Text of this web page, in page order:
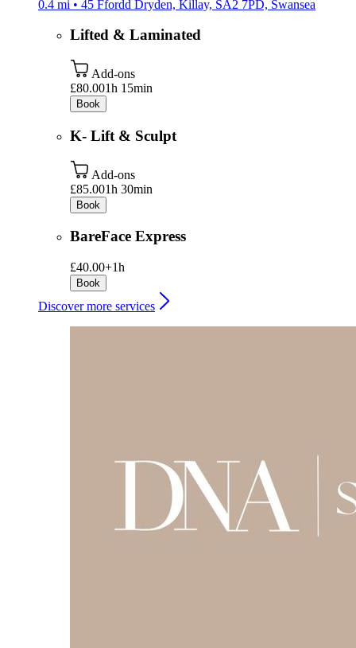
0.4 mi • 45 Ffordd Dryden, Killay, SA2 7PD, Swansea
Lifted & Laminated
Add-ons
£80.001h 15min
Book
K- Lift & Sculpt
Add-ons
£85.001h 30min
Book
BareFace Express
£40.00+1h
Book
Discover more services